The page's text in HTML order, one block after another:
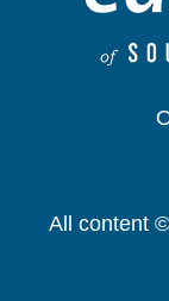
All content